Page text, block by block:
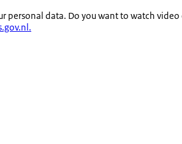
data. Do you want to watch